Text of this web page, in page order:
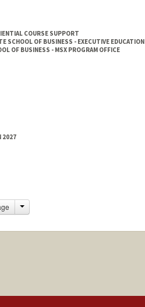
COURSE SUPPORT
SCHOOL OF BUSINESS - EXECUTIVE EDUCATION
OF BUSINESS - MSX PROGRAM OFFICE
2027
Change